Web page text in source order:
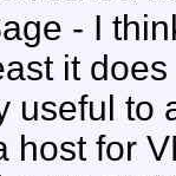
- I
it
useful to
host for